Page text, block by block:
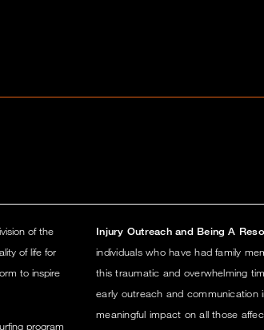
of the
of life for
to inspire
program
Injury Outreach and Being A
individuals who have had family
this traumatic and overwhelming
early outreach and communication
meaningful impact on all those